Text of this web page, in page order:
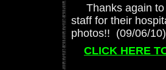
Thanks again to
staff for their
photos!! (09/06/10)
CLICK HERE